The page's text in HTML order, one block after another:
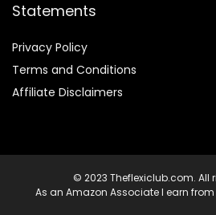
Statements
Privacy Policy
Terms and Conditions
Affiliate Disclaimers
© 2023 Theflexiclub.com. All
As an Amazon Associate I earn